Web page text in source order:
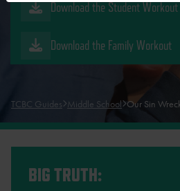
Download the Student Workout
Download the Family Workout
TCBC Guides Middle School Our Sin
BIG TRUTH: